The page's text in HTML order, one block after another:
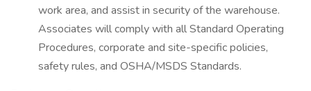
work area, and assist in security of the warehouse.
Associates will comply with all Standard Operating
Procedures, corporate and site-specific policies,
safety rules, and OSHA/MSDS Standards.